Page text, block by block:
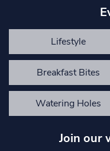
Lifestyle
Breakfast Bites
Watering Holes
Join our